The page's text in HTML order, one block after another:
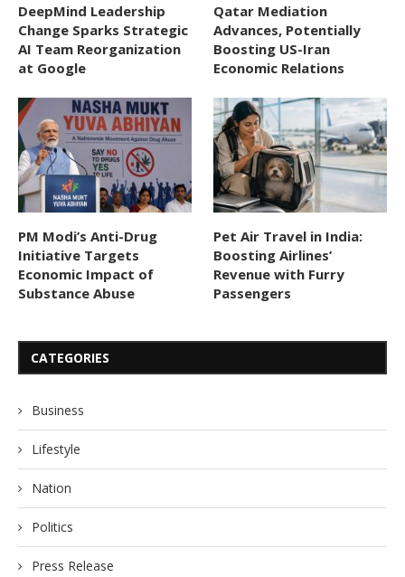
DeepMind Leadership
Change Sparks Strategic
AI Team Reorganization
at Google
Qatar Mediation
Advances, Potentially
Boosting US-Iran
Economic Relations
PM Modi’s Anti-Drug
Initiative Targets
Economic Impact of
Substance Abuse
Pet Air Travel in India:
Boosting Airlines’
Revenue with Furry
Passengers
CATEGORIES
Business
Lifestyle
Nation
Politics
Press Release